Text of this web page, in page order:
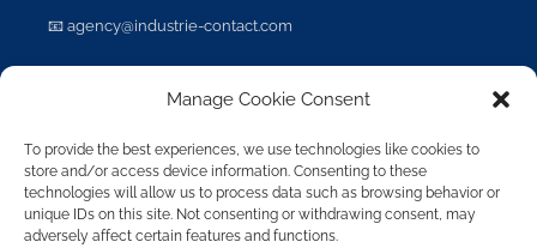
Manage Cookie Consent
To provide the best experiences, we use technologies like cookies to
store and/or access device information. Consenting to these
technologies will allow us to process data such as browsing behavior or
unique IDs on this site. Not consenting or withdrawing consent, may
adversely affect certain features and functions.
📧 agency@industrie-contact.com
成员